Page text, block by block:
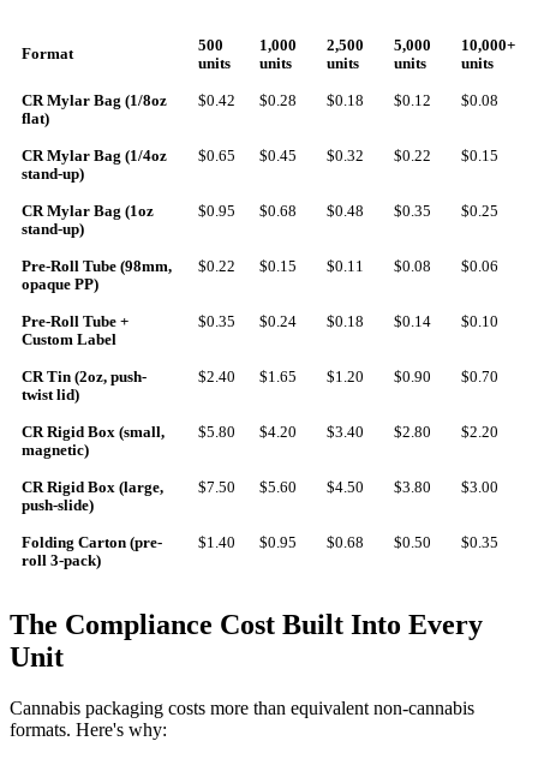
Format
500
units
1,000
units
2,500
units
5,000
units
10,000+
units
CR Mylar Bag (1/8oz
flat)
$0.42 $0.28 $0.18 $0.12 $0.08
CR Mylar Bag (1/4oz
stand-up)
$0.65 $0.45 $0.32 $0.22 $0.15
CR Mylar Bag (1oz
stand-up)
$0.95 $0.68 $0.48 $0.35 $0.25
Pre-Roll Tube (98mm,
opaque PP)
$0.22 $0.15 $0.11 $0.08 $0.06
Pre-Roll Tube +
Custom Label
$0.35 $0.24 $0.18 $0.14 $0.10
CR Tin (2oz, push-
twist lid)
$2.40 $1.65 $1.20 $0.90 $0.70
CR Rigid Box (small,
magnetic)
$5.80 $4.20 $3.40 $2.80 $2.20
CR Rigid Box (large,
push-slide)
$7.50 $5.60 $4.50 $3.80 $3.00
Folding Carton (pre-
roll 3-pack)
$1.40 $0.95 $0.68 $0.50 $0.35
The Compliance Cost Built Into Every
Unit
Cannabis packaging costs more than equivalent non-cannabis
formats. Here's why: